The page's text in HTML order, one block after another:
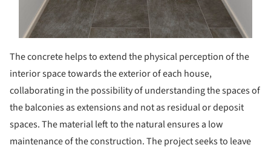
The concrete helps to extend the physical perception of the
interior space towards the exterior of each house,
collaborating in the possibility of understanding the spaces of
the balconies as extensions and not as residual or deposit
spaces. The material left to the natural ensures a low
maintenance of the construction. The project seeks to leave